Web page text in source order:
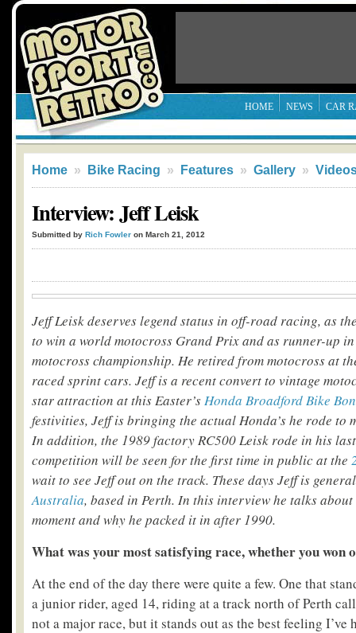
HOME NEWS CAR
Home » Bike Racing » Features » Gallery »
Interview: Jeff Leisk
Submitted by Rich Fowler on March 21, 2012
Jeff Leisk deserves legend status in off-road racing, as
to win a world motocross Grand Prix and as runner-up
motocross championship. He retired from motocross at
raced sprint cars. Jeff is a recent convert to vintage
star attraction at this Easter’sHonda Broadford Bike
festivities, Jeff is bringing the actual Honda’s he rode
In addition, the 1989 factory RC500 Leisk rode in his
competition will be seen for the first time in public at the
wait to see Jeff out on the track. These days Jeff is
Australia, based in Perth. In this interview he talks
moment and why he packed it in after 1990.
What was your most satisfying race, whether you won
At the end of the day there were quite a few. One that
a junior rider, aged 14, riding at a track north of Perth
not a major race, but it stands out as the best feeling I’ve